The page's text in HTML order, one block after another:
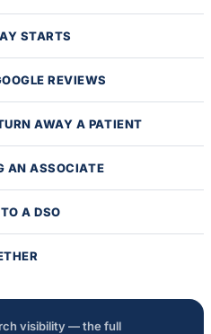
STARTS
REVIEWS
AWAY A PATIENT
AN ASSOCIATE
A DSO
visibility — the full